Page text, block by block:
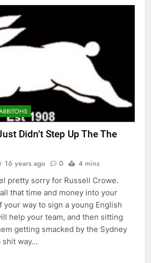
Didn’t Step Up The The
16 years ago 0 4 mins
pretty sorry for Russell Crowe.
that time and money into your
your way to sign a young English
help your team, and then sitting
getting smacked by the Sydney
shit way…